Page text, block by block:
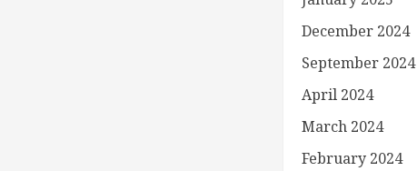
December 2024
September 2024
April 2024
March 2024
February 2024